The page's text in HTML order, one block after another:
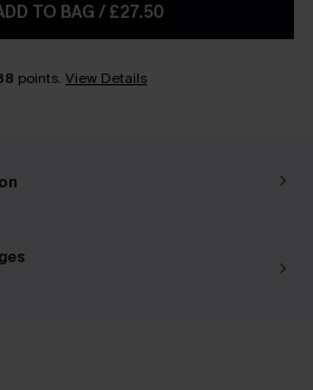
TO BAG / £27.50
points. View Details